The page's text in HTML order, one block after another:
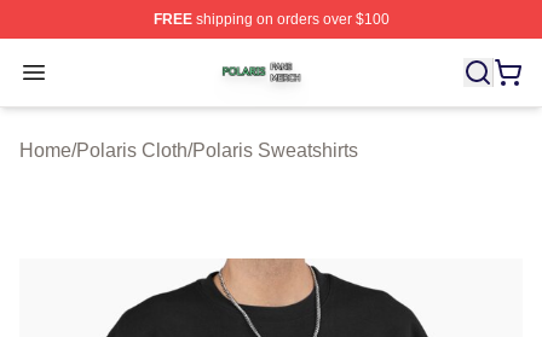
FREEshipping on orders over $100
Open menu
Polaris Shop ⚡️ Officially Licensed Polaris Merch Store
Home/Polaris Cloth/Polaris Sweatshirts